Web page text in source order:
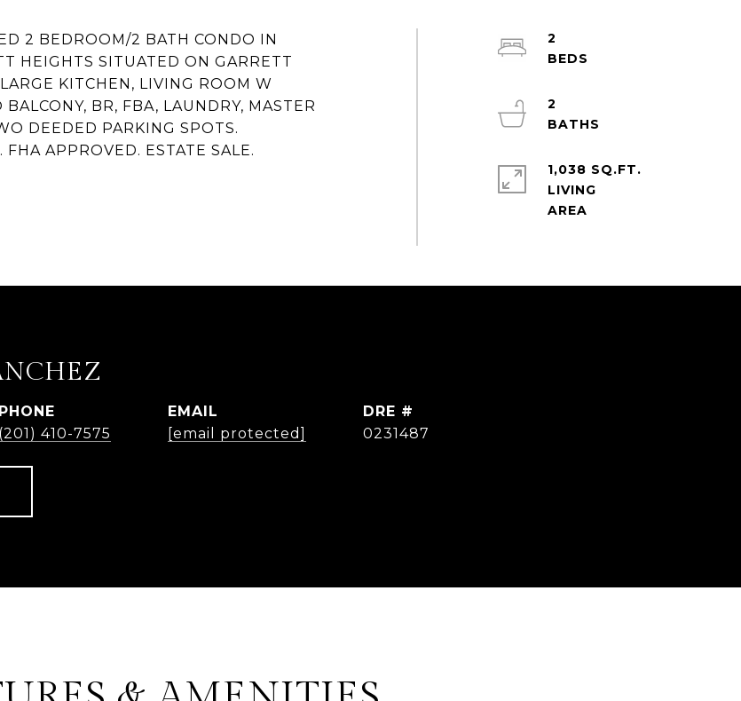
2 BEDROOM/2 BATH CONDO IN
HEIGHTS SITUATED ON GARRETT
KITCHEN, LIVING ROOM W
BR, FBA, LAUNDRY, MASTER
DEEDED PARKING SPOTS.
APPROVED. ESTATE SALE.
2
2
1,038 SQ.FT.
LIVING
PHONE
(201) 410-7575
EMAIL
[email protected]
DRE #
0231487